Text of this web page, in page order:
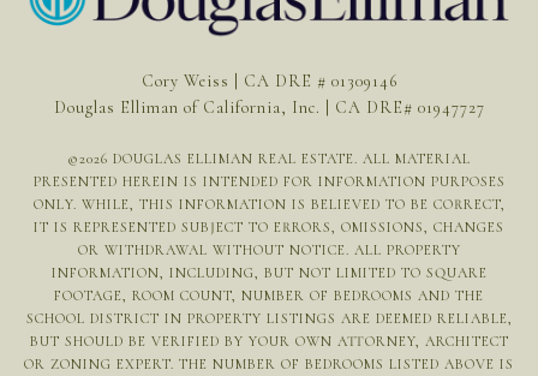
Cory Weiss | CA DRE # 01309146
Douglas Elliman of California, Inc. | CA DRE# 01947727
©2026 DOUGLAS ELLIMAN REAL ESTATE. ALL MATERIAL
PRESENTED HEREIN IS INTENDED FOR INFORMATION PURPOSES
ONLY. WHILE, THIS INFORMATION IS BELIEVED TO BE CORRECT,
IT IS REPRESENTED SUBJECT TO ERRORS, OMISSIONS, CHANGES
OR WITHDRAWAL WITHOUT NOTICE. ALL PROPERTY
INFORMATION, INCLUDING, BUT NOT LIMITED TO SQUARE
FOOTAGE, ROOM COUNT, NUMBER OF BEDROOMS AND THE
SCHOOL DISTRICT IN PROPERTY LISTINGS ARE DEEMED RELIABLE,
BUT SHOULD BE VERIFIED BY YOUR OWN ATTORNEY, ARCHITECT
OR ZONING EXPERT. THE NUMBER OF BEDROOMS LISTED ABOVE IS